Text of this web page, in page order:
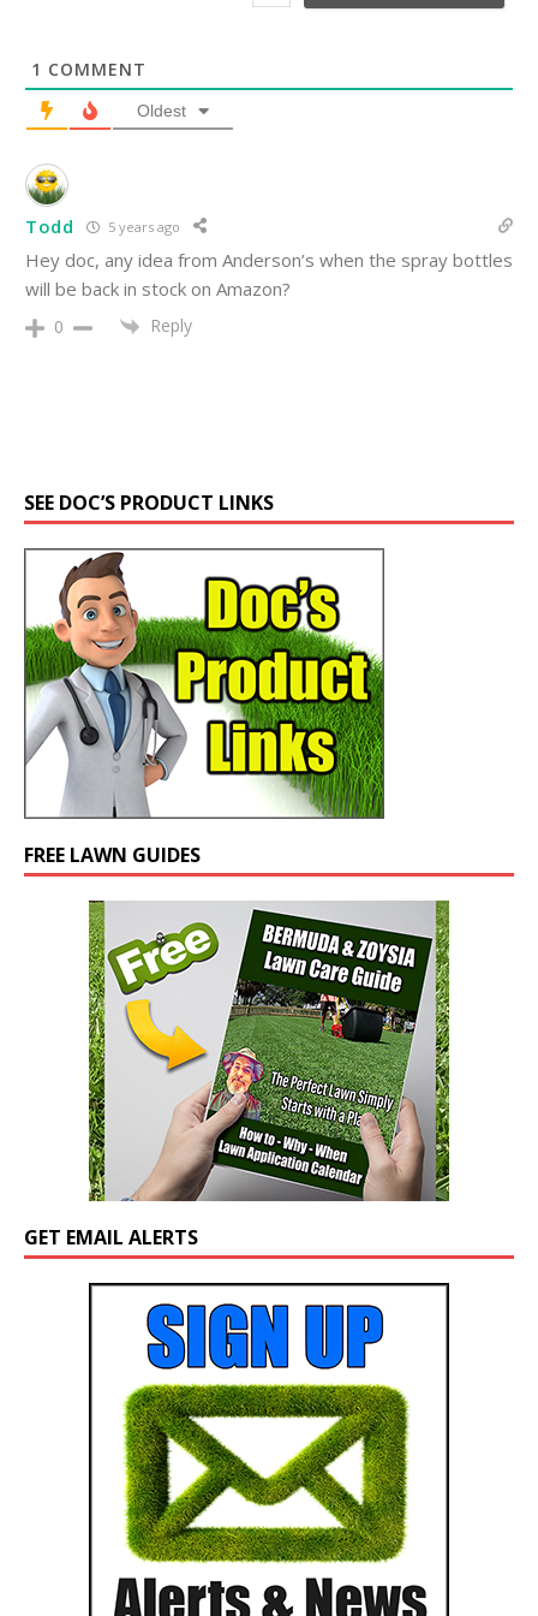
1 COMMENT
Oldest
Todd 5 years ago
Hey doc, any idea from Anderson’s when the spray bottles
will be back in stock on Amazon?
0 Reply
SEE DOC’S PRODUCT LINKS
FREE LAWN GUIDES
GET EMAIL ALERTS